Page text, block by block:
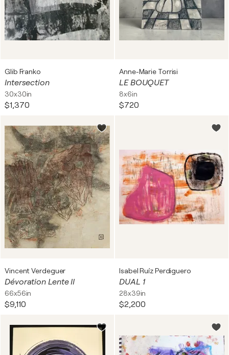
Glib Franko
Intersection
30x30in
$1,370
Anne-Marie Torrisi
LE BOUQUET
8x6in
$720
Vincent Verdeguer
Dévoration Lente II
66x56in
$9,110
Isabel Ruíz Perdiguero
DUAL 1
28x39in
$2,200